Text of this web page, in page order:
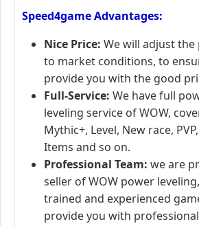
Speed4game Advantages:
Nice Price: We will adjust
to market conditions, to
provide you with the good
Full-Service: We have full
leveling service of WOW,
Mythic+, Level, New race,
Items and so on.
Professional Team: we are
seller of WOW power
trained and experienced
provide you with